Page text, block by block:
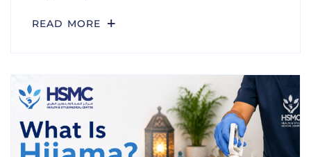
READ MORE